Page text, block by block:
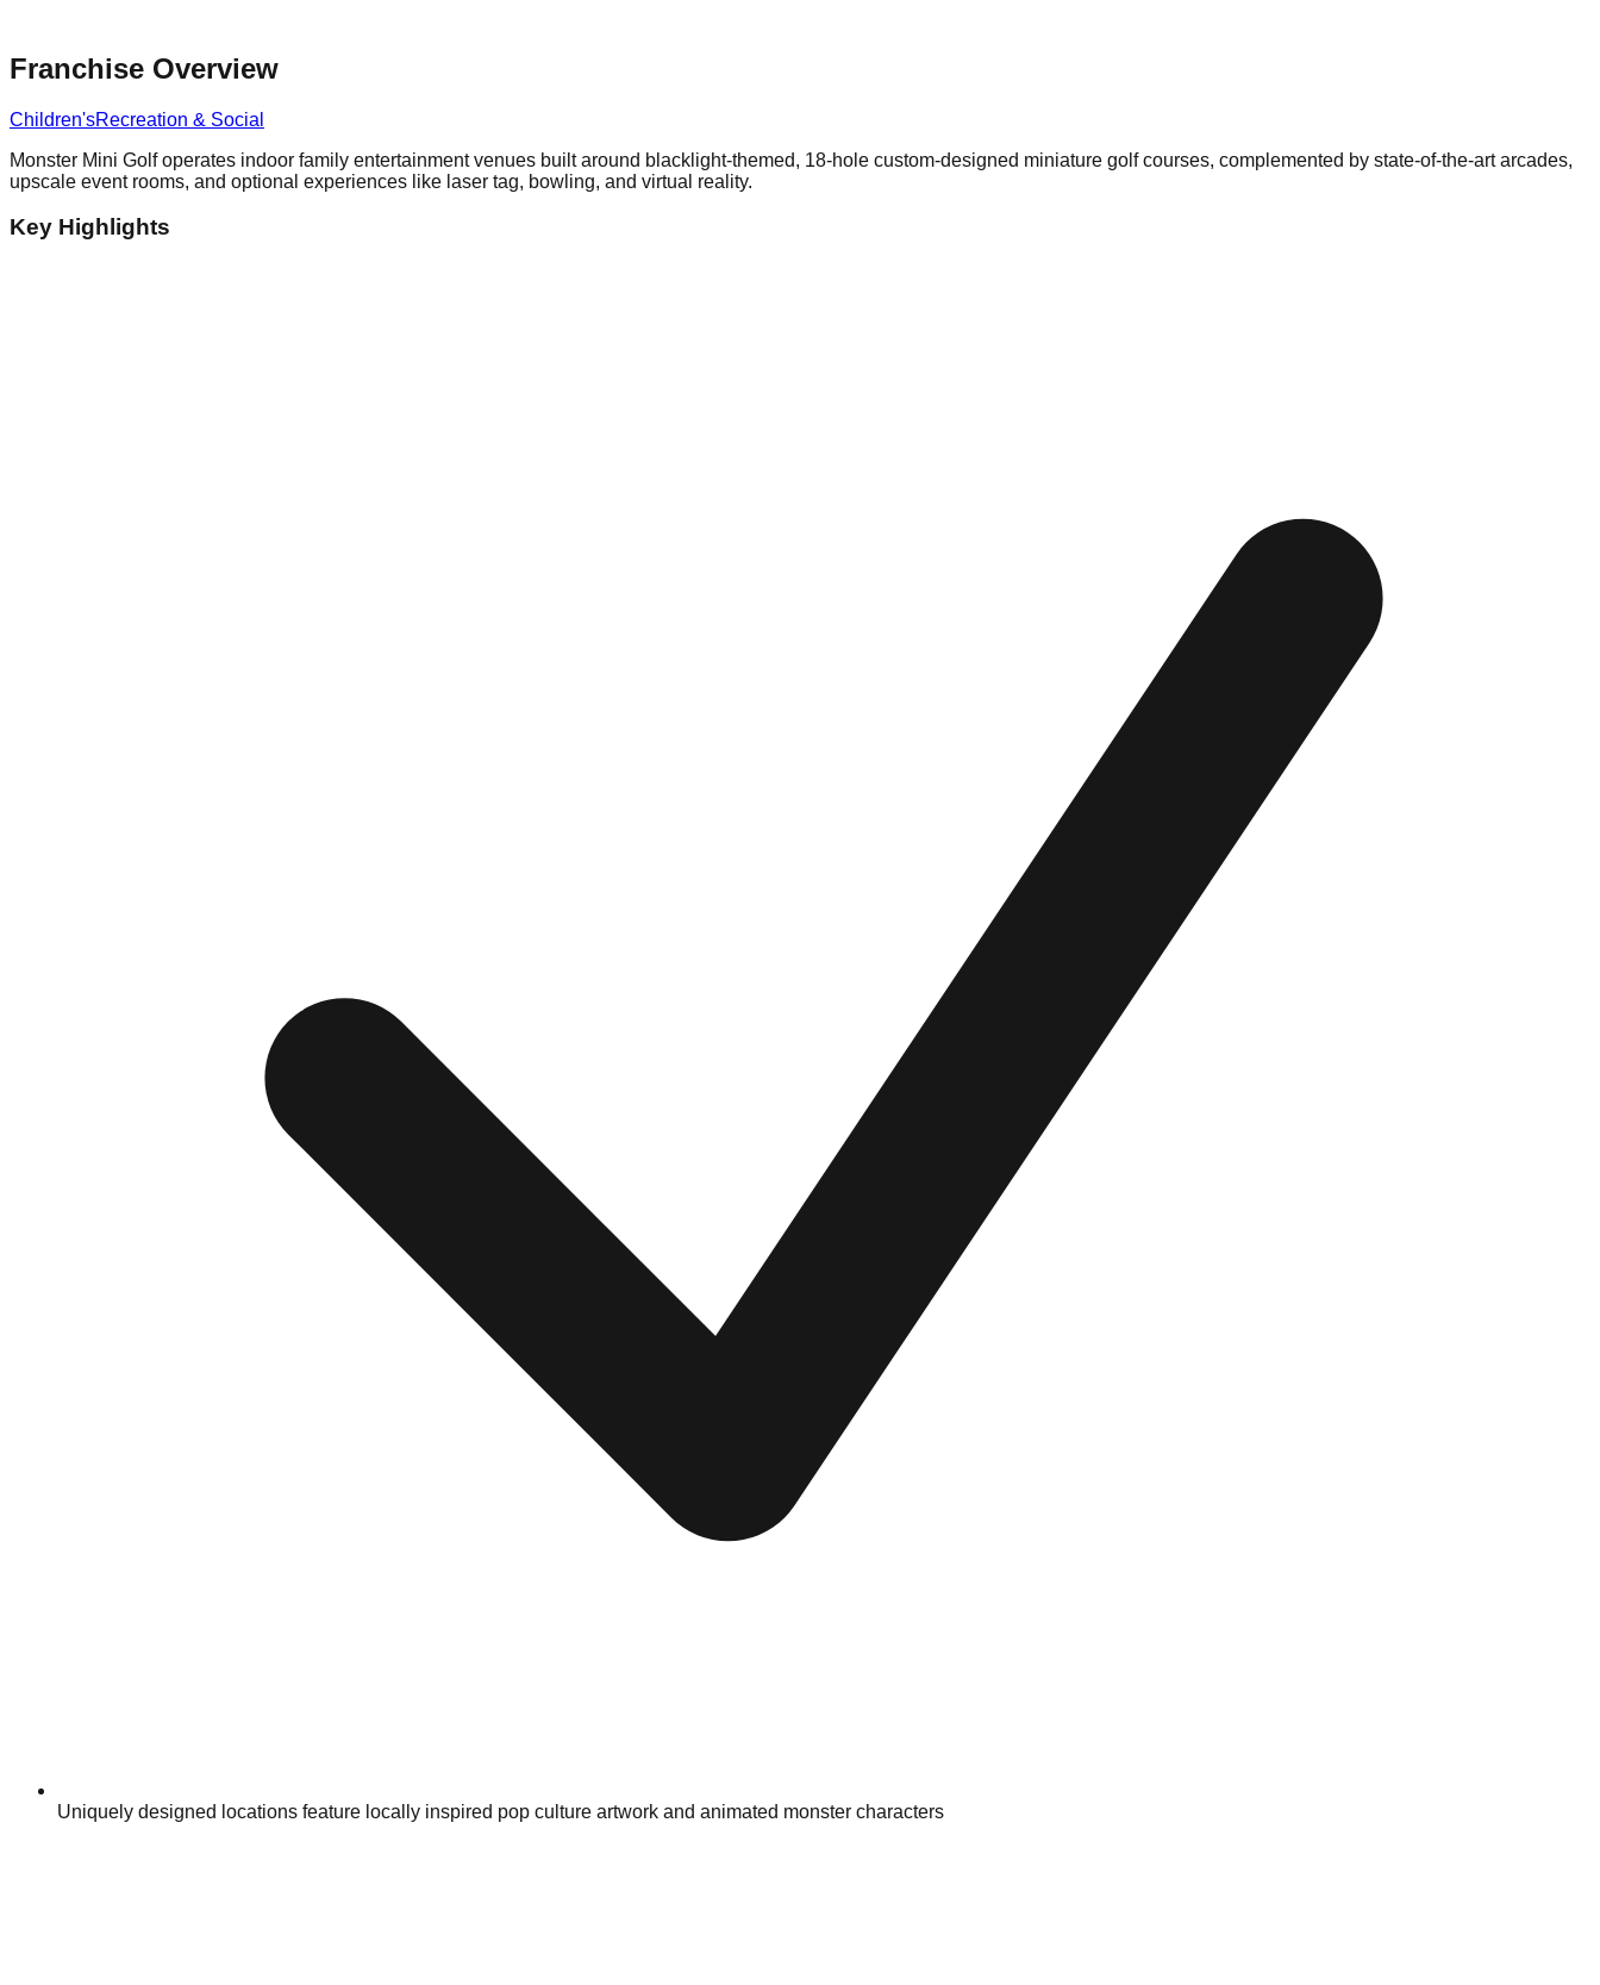
Franchise Overview
Children'sRecreation & Social
Monster Mini Golf operates indoor family entertainment venues built around blacklight-themed, 18-hole custom-designed miniature golf courses, complemented by state-of-the-art arcades,
upscale event rooms, and optional experiences like laser tag, bowling, and virtual reality.
Key Highlights
Uniquely designed locations feature locally inspired pop culture artwork and animated monster characters